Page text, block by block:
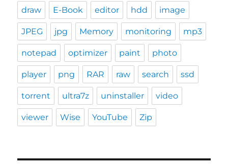
draw E-Book editor hdd image
JPEG jpg Memory monitoring mp3
notepad optimizer paint photo
player png RAR raw search ssd
torrent ultra7z uninstaller video
viewer Wise YouTube Zip